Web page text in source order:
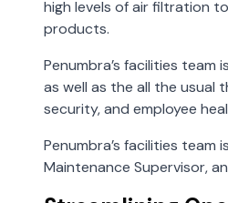
high levels of air filtration
products.
Penumbra’s facilities
as well as the all the usual
security, and employee
Penumbra’s facilities team
Maintenance Supervisor,